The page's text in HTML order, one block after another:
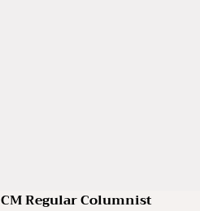
CM Regular Columnist